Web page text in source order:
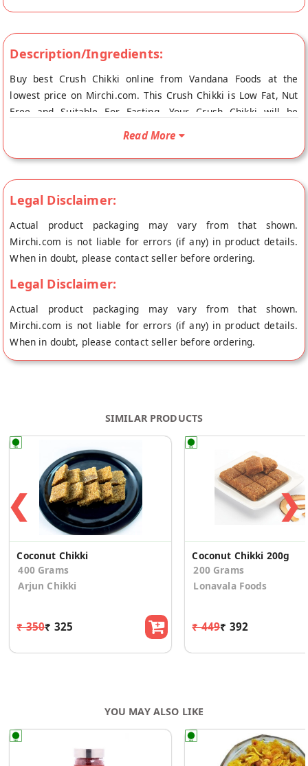
Description/Ingredients:
Buy best Crush Chikki online from Vandana Foods at the
lowest price on Mirchi.com. This Crush Chikki is Low Fat, Nut
Free and Suitable For Fasting. Your Crush Chikki will be
chikki contains the perfect melange of crunch from a
generous serving of Roasted Peanuts, Cardamom Powder,
Sugar, Liquid Glucose, Vegetable Ghee and endless health
benefits of Jaggery. Ingredients Jaggery, sugar, liquid glucose
Nutrient Content C.hydrates : 56.1g, Protein : 6.2g, Fat :
Read More
Legal Disclaimer:
Actual product packaging may vary from that shown.
Mirchi.com is not liable for errors (if any) in product details.
When in doubt, please contact seller before ordering.
Legal Disclaimer:
Actual product packaging may vary from that shown.
Mirchi.com is not liable for errors (if any) in product details.
When in doubt, please contact seller before ordering.
SIMILAR PRODUCTS
❮
Coconut Chikki
400 Grams
Arjun Chikki
₹ 350₹ 325
Coconut Chikki 200g
200 Grams
Lonavala Foods
₹ 449₹ 392
❯
YOU MAY ALSO LIKE